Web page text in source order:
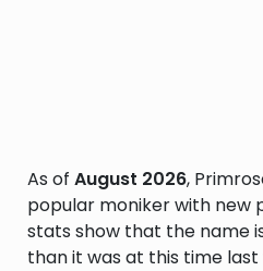
As of August 2026,
popular moniker with new
stats show that the name
than it was at this time last